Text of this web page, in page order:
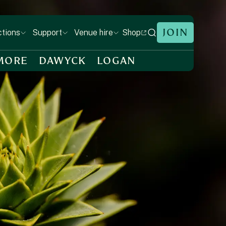
Support Venue hire Shop JOIN
DAWYCK LOGAN